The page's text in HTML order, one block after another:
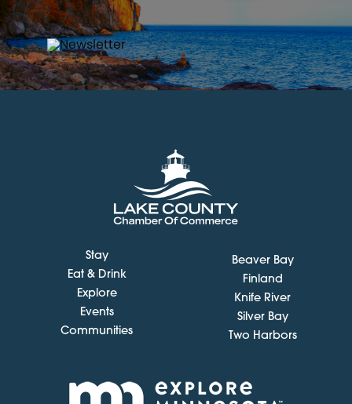
Stay
Eat & Drink
Explore
Events
Communities
Beaver Bay
Finland
Knife River
Silver Bay
Two Harbors